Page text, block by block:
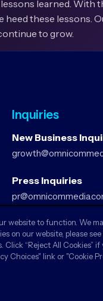
learned. With
heed these
to grow.
Inquiries
New Business
Press Inquiries
© 2026
website to function. We
on our website, please
Click “Reject All Cookies”
Choices" link or "Cookie